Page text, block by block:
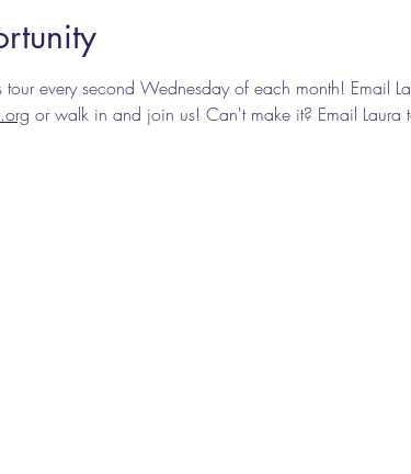
tour every second Wednesday of each month! Email
or walk in and join us! Can't make it? Email Laura